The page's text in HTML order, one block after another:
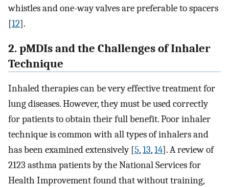
whistles and one-way valves are preferable to spacers
[12].
2. pMDIs and the Challenges of Inhaler
Technique
Inhaled therapies can be very effective treatment for
lung diseases. However, they must be used correctly
for patients to obtain their full benefit. Poor inhaler
technique is common with all types of inhalers and
has been examined extensively [5,13,14]. A review of
2123 asthma patients by the National Services for
Health Improvement found that without training,